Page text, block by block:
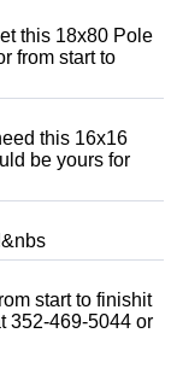
this 18x80 Pole
from start to
this 16x16
be yours for
start to finishit
352-469-5044 or